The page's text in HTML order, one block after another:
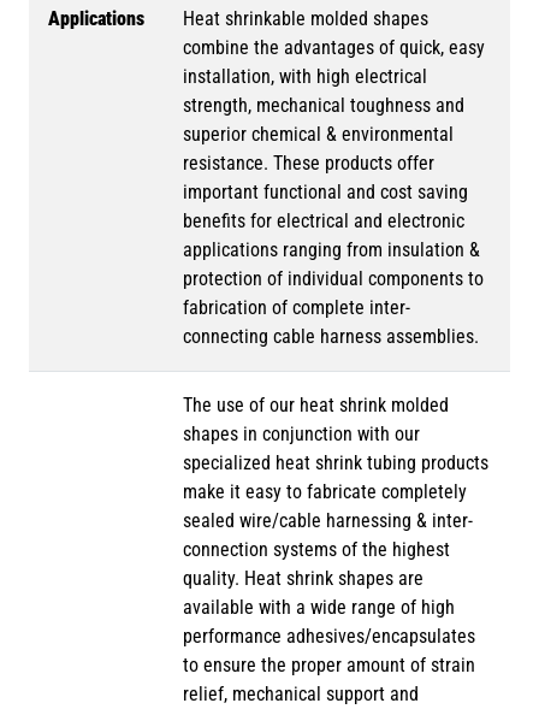
Applications
Heat shrinkable molded shapes
combine the advantages of quick, easy
installation, with high electrical
strength, mechanical toughness and
superior chemical & environmental
resistance. These products offer
important functional and cost saving
benefits for electrical and electronic
applications ranging from insulation &
protection of individual components to
fabrication of complete inter-
connecting cable harness assemblies.
The use of our heat shrink molded
shapes in conjunction with our
specialized heat shrink tubing products
make it easy to fabricate completely
sealed wire/cable harnessing & inter-
connection systems of the highest
quality. Heat shrink shapes are
available with a wide range of high
performance adhesives/encapsulates
to ensure the proper amount of strain
relief, mechanical support and